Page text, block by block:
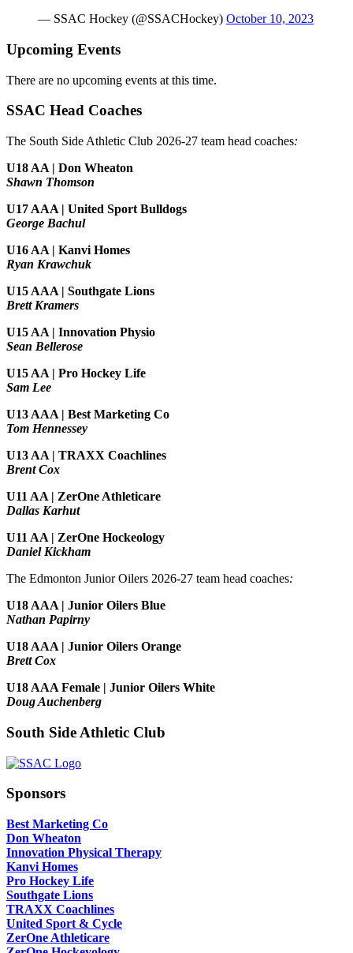
— SSAC Hockey (@SSACHockey) October 10, 2023
Upcoming Events
There are no upcoming events at this time.
SSAC Head Coaches
The South Side Athletic Club 2026-27 team head coaches:
U18 AA | Don Wheaton
Shawn Thomson
U17 AAA | United Sport Bulldogs
George Bachul
U16 AA | Kanvi Homes
Ryan Krawchuk
U15 AAA | Southgate Lions
Brett Kramers
U15 AA | Innovation Physio
Sean Bellerose
U15 AA | Pro Hockey Life
Sam Lee
U13 AAA | Best Marketing Co
Tom Hennessey
U13 AA | TRAXX Coachlines
Brent Cox
U11 AA | ZerOne Athleticare
Dallas Karhut
U11 AA | ZerOne Hockeology
Daniel Kickham
The Edmonton Junior Oilers 2026-27 team head coaches:
U18 AAA | Junior Oilers Blue
Nathan Papirny
U18 AAA | Junior Oilers Orange
Brett Cox
U18 AAA Female | Junior Oilers White
Doug Auchenberg
South Side Athletic Club
Sponsors
Best Marketing Co
Don Wheaton
Innovation Physical Therapy
Kanvi Homes
Pro Hockey Life
Southgate Lions
TRAXX Coachlines
United Sport & Cycle
ZerOne Athleticare